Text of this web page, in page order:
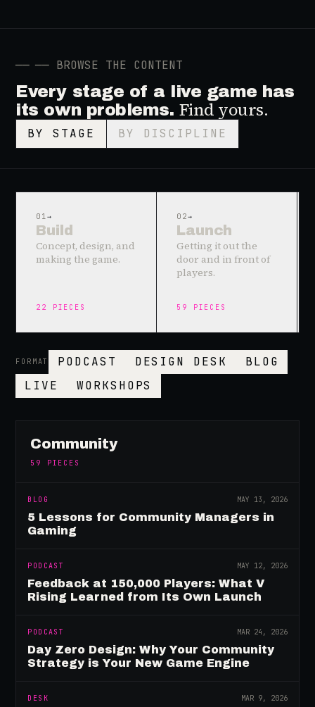
── ── BROWSE THE CONTENT
Every stage of a live game has
its own problems. Find yours.
BY STAGE BY DISCIPLINE
01→
Build
Concept, design, and
making the game.
22 PIECES
02→
Launch
Getting it out the
door and in front of
players.
59 PIECES
FORMAT PODCAST DESIGN DESK
BLOG
LIVE
WORKSHOPS
Community
59 PIECES
BLOG MAY 13, 2026
5 Lessons for Community Managers in
Gaming
PODCAST MAY 12, 2026
Feedback at 150,000 Players: What V
Rising Learned from Its Own Launch
PODCAST MAR 24, 2026
Day Zero Design: Why Your Community
Strategy is Your New Game Engine
DESK MAR 9, 2026